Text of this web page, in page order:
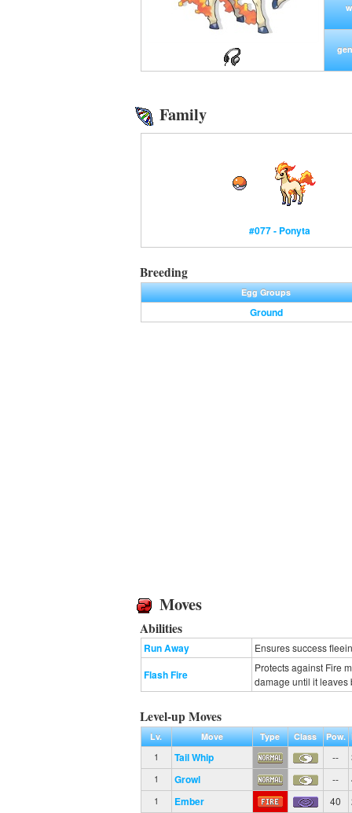
Family
#077 - Ponyta
Breeding
Egg Groups
Ground
Moves
Abilities
Run Away Ensures success
Flash Fire
Protects against Fire
damage until it leaves
Level-up Moves
Lv. Move Type Class Pow.
1
Tail Whip --
1 Growl --
1 Ember 40